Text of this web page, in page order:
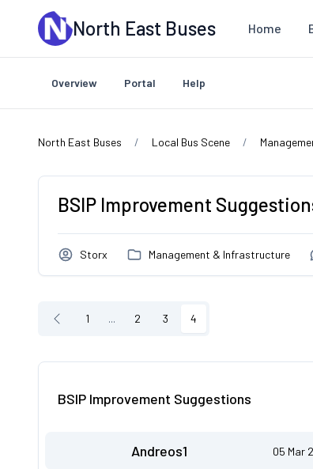
Skip to main contentNorth East Buses Home
Overview Portal Help
North East Buses Local Bus Scene
BSIP Improvement
Storx Management & Infrastructure
1 ... 2 3 4
BSIP Improvement Suggestions
Andreos1 05 Mar